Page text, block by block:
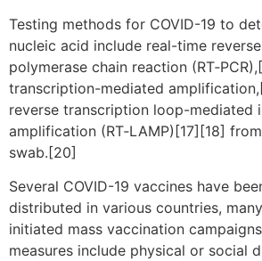
Testing methods for COVID-19 to
nucleic acid include real-time
polymerase chain reaction
transcription-mediated
reverse transcription loop-mediated
amplification (RT‑LAMP)[17][18]
swab.[20]
Several COVID-19 vaccines have
distributed in various countries,
initiated mass vaccination
measures include physical or social